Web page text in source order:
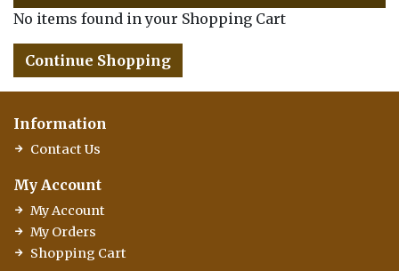
No items found in your Shopping Cart
Continue Shopping
Information
Contact Us
My Account
My Account
My Orders
Shopping Cart